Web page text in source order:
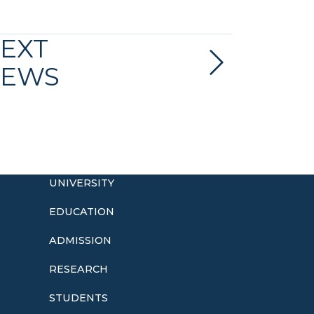
UNIVERSITY
EDUCATION
ADMISSION
RESEARCH
STUDENTS